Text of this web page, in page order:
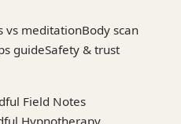
vs meditationBody scan
guideSafety & trust
Field Notes